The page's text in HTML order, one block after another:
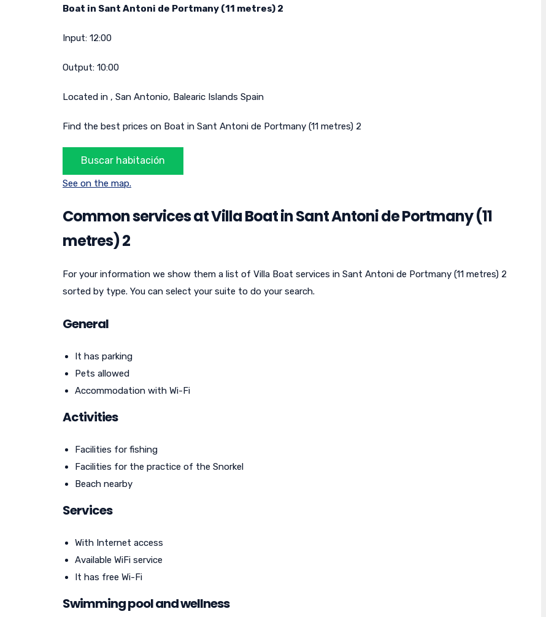
Boat in Sant Antoni de Portmany (11 metres) 2
Input: 12:00
Output: 10:00
Located in , San Antonio, Balearic Islands Spain
Find the best prices on Boat in Sant Antoni de Portmany (11 metres) 2
See on the map.
Common services at Villa Boat in Sant Antoni de Portmany (11
metres) 2
For your information we show them a list of Villa Boat services in Sant Antoni de Portmany (11 metres) 2
sorted by type. You can select your suite to do your search.
General
It has parking
Pets allowed
Accommodation with Wi-Fi
Activities
Facilities for fishing
Facilities for the practice of the Snorkel
Beach nearby
Services
With Internet access
Available WiFi service
It has free Wi-Fi
Swimming pool and wellness